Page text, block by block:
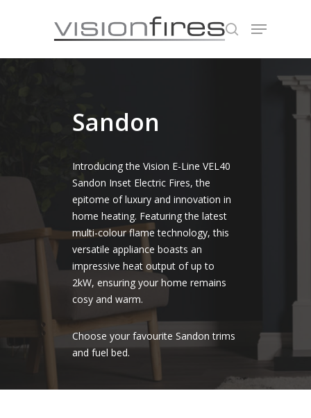
Sandon
Introducing the Vision E-Line VEL40
Sandon Inset Electric Fires, the
epitome of luxury and innovation in
home heating. Featuring the latest
multi-colour flame technology, this
versatile appliance boasts an
impressive heat output of up to
2kW, ensuring your home remains
cosy and warm.
Choose your favourite Sandon trims
and fuel bed.